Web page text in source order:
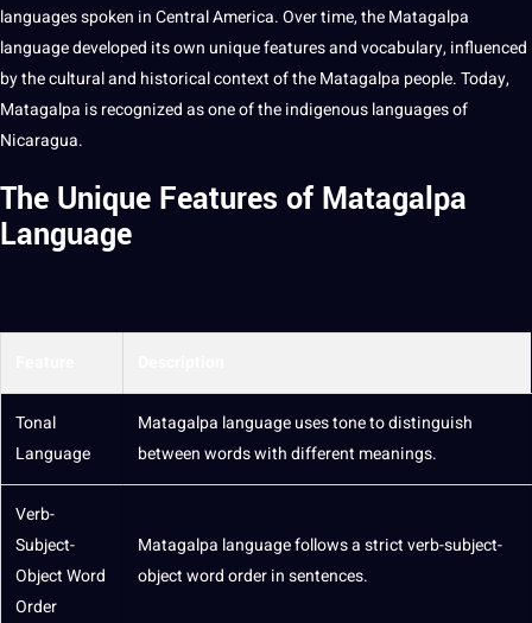
languages spoken in Central America. Over time, the Matagalpa
language developed its own unique features and vocabulary, influenced
by the cultural and historical context of the Matagalpa people. Today,
Matagalpa is recognized as one of the indigenous languages of
Nicaragua.
The Unique Features of Matagalpa
Language
Tonal
Language
Matagalpa language uses tone to distinguish
betweenwordswith different meanings.
Verb-
Subject-
ObjectWord
Order
Matagalpa language follows a strict verb-subject-
object word order insentences.